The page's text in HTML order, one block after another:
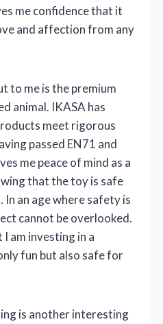
me confidence that it
and affection from any
to me is the premium
animal. IKASA has
meet rigorous
passed EN71 and
me peace of mind as a
that the toy is safe
an age where safety is
cannot be overlooked.
am investing in a
fun but also safe for
is another interesting